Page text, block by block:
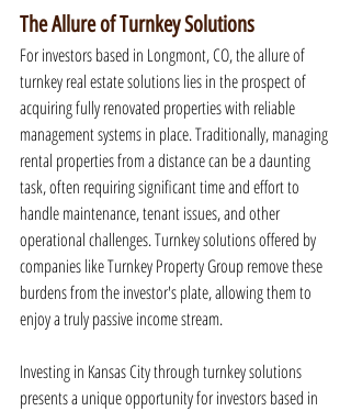
The Allure of Turnkey Solutions
For investors based in Longmont, CO, the allure of
turnkey real estate solutions lies in the prospect of
acquiring fully renovated properties with reliable
management systems in place. Traditionally, managing
rental properties from a distance can be a daunting
task, often requiring significant time and effort to
handle maintenance, tenant issues, and other
operational challenges. Turnkey solutions offered by
companies like Turnkey Property Group remove these
burdens from the investor's plate, allowing them to
enjoy a truly passive income stream.
Investing in Kansas City through turnkey solutions
presents a unique opportunity for investors based in